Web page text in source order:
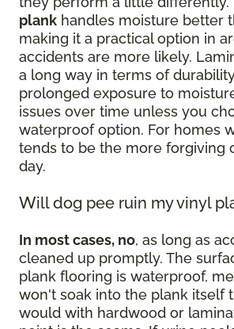
plank handles moisture better
making it a practical option in
accidents are more likely.
a long way in terms of
prolonged exposure to
issues over time unless you
waterproof option. For homes
tends to be the more forgiving
day.
Will dog pee ruin my vinyl
In most cases, no, as long as
cleaned up promptly. The
plank flooring is waterproof,
won't soak into the plank itself
would with hardwood or